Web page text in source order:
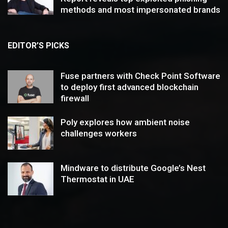
methods and most impersonated brands
EDITOR’S PICKS
Fuse partners with Check Point Software
to deploy first advanced blockchain
firewall
Poly explores how ambient noise
challenges workers
Mindware to distribute Google’s Nest
Thermostat in UAE